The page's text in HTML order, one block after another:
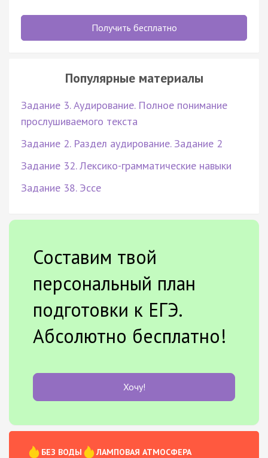
Получить бесплатно
Популярные материалы
Задание 3. Аудирование. Полное понимание
прослушиваемого текста
Задание 2. Раздел аудирование. Задание 2
Задание 32. Лексико-грамматические навыки
Задание 38. Эссе
Составим твой
персональный план
подготовки к ЕГЭ.
Абсолютно бесплатно!
Хочу!
БЕЗ ВОДЫ
ЛАМПОВАЯ АТМОСФЕРА